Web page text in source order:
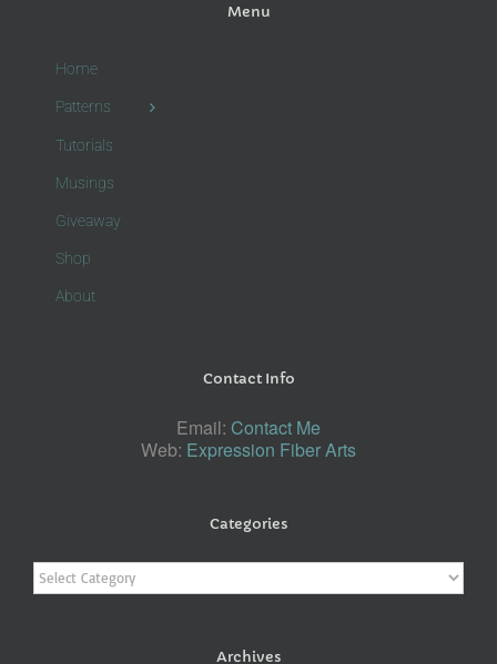
Menu
Home
Patterns
Tutorials
Musings
Giveaway
Shop
About
Contact Info
Email: Contact Me
Web: Expression Fiber Arts
Categories
Categories
Archives